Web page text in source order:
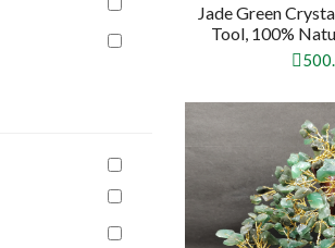
Jade Green
Tool, 100%